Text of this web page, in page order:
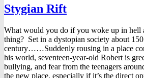
Stygian Rift
What would you do if you woke up in hell
thing? Set in a dystopian society about
century……Suddenly rousing in a place
his world, seventeen-year-old Robert is
bullying, and fear from the teenagers
the new place, especially if it’s the direct